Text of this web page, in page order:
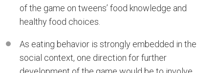
of the game on tweens’ food knowledge and
healthy food choices.
As eating behavior is strongly embedded in the
social context, one direction for further